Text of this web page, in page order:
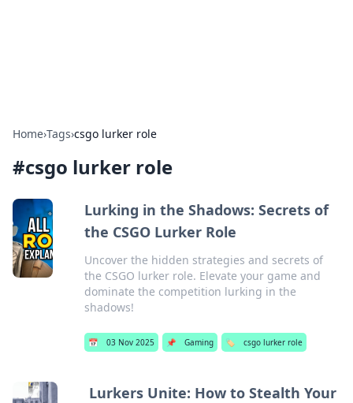
Home›Tags›csgo lurker role
#csgo lurker role
Lurking in the Shadows: Secrets of
the CSGO Lurker Role
Uncover the hidden strategies and secrets of
the CSGO lurker role. Elevate your game and
dominate the competition lurking in the
shadows!
📅 03 Nov 2025 📌 Gaming 🏷️ csgo lurker role
Lurkers Unite: How to Stealth Your